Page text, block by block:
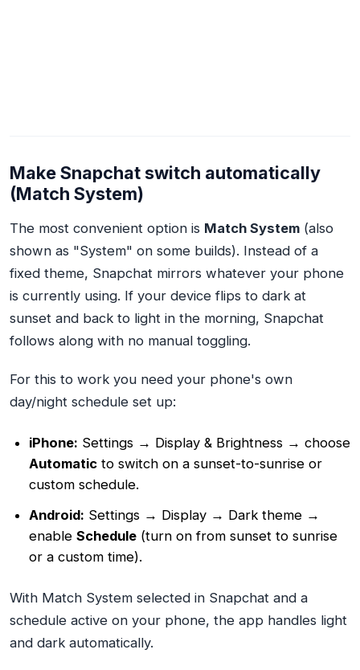
Make Snapchat switch automatically
(Match System)
The most convenient option is Match System (also
shown as "System" on some builds). Instead of a
fixed theme, Snapchat mirrors whatever your phone
is currently using. If your device flips to dark at
sunset and back to light in the morning, Snapchat
follows along with no manual toggling.
For this to work you need your phone's own
day/night schedule set up:
iPhone: Settings → Display & Brightness → choose
Automatic to switch on a sunset-to-sunrise or
custom schedule.
Android: Settings → Display → Dark theme →
enable Schedule (turn on from sunset to sunrise
or a custom time).
With Match System selected in Snapchat and a
schedule active on your phone, the app handles light
and dark automatically.